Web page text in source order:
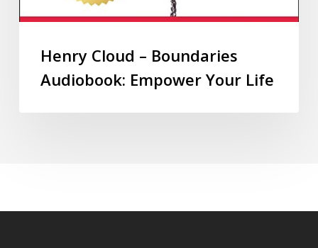
Henry Cloud – Boundaries
Audiobook: Empower Your Life